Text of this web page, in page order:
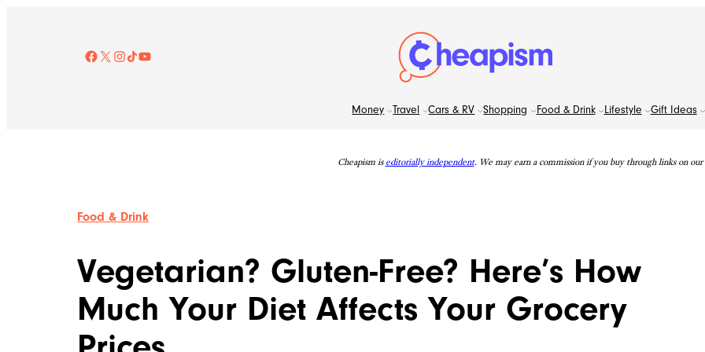
Facebook
X Instagram TikTok YouTube
Money Travel Cars & RV Shopping Food & Drink Lifestyle Gift Ideas
Cheapism is editorially independent. We may earn a commission if you buy through links on our
Food & Drink
Vegetarian? Gluten-Free? Here’s How
Much Your Diet Affects Your Grocery